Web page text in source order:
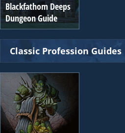
Blackfathom Deeps
Dungeon Guide
Classic Profession Guides